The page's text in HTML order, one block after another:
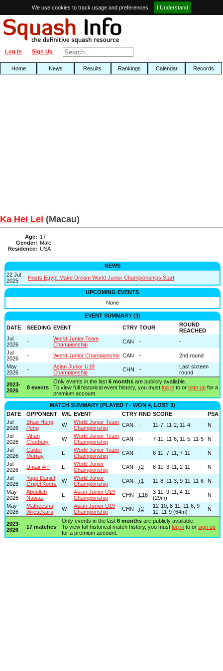
We use cookies to track usage and preferences. I Understand
Sign Up
Log In
Home News Results Rankings Calendar Records
Ka Hei Lei (Macau)
Age: 17
Gender: Male
Residence: USA
NEWS
22 Jul
2025
Hosts Egypt Make Dream World Junior Championships Start
UPCOMING EVENTS
None
EVENT SUMMARY (3)
DATE
SEEDING EVENT CTRY TOUR
ROUND
REACHED
Jul
2026
-
World Junior Team
Championship
CAN -
-
Jul
2026
- World Junior Championship CAN -
2nd round
May
2026
-
Asian Junior U19
Championship
CHN -
Last sixteen
round
2023-
2026
8 events
Only events in the last 6 monthsare publicly available.
To view full historical event history, you must log into or sign upfor a
premium account.
MATCH SUMMARY (PLAYED 7 - WON 4, LOST 3)
DATE
OPPONENT W/L EVENT CTRY RND SCORE
PSA
Jul
2026
Shao Hung
Peng
W
World Junior Team
Championship
CAN - 11-7, 11-2, 11-4
N
Jul
2026
Vihan
Chathury
W
World Junior Team
Championship
CAN - 7-11, 11-6, 11-5, 11-5
N
Jul
2026
Calder
Murray
L
World Junior Team
Championship
CAN - 6-11, 7-11, 7-11
N
Jul
2026
Umair Arif L
World Junior
Championship
CAN r2 8-11, 3-11, 2-11
N
Jul
2026
Yago Daniel
Origel Koers
W
World Junior
Championship
CAN r1 11-8, 11-3, 9-11, 11-6
N
May
2026
Abdullah
Nawaz
L
Asian Junior U19
Championship
CHN L16
3-11, 9-11, 4-11
(29m)
N
May
2026
Matheesha
Wijesekara
W
Asian Junior U19
Championship
CHN r2
12-10, 8-11, 11-6, 9-
11, 11-9 (64m)
N
2023-
2026
17 matches
Only events in the last 6 monthsare publicly available.
To view full historical match history, you must log into or sign up
for a premium account.